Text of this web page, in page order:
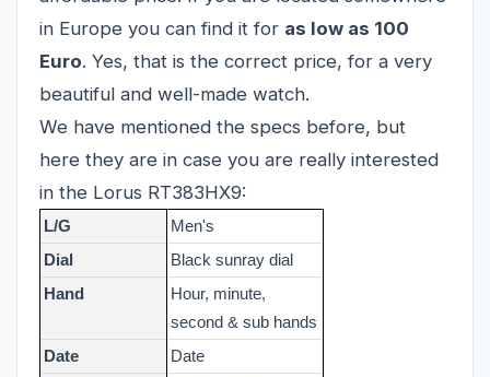
in Europe you can find it for as low as 100
Euro. Yes, that is the correct price, for a very
beautiful and well-made watch.
We have mentioned the specs before, but
here they are in case you are really interested
in the Lorus RT383HX9:
L/G
Men's
Dial
Black sunray dial
Hand
Hour, minute,
second & sub hands
Date
Date